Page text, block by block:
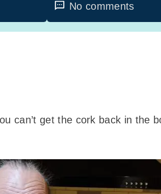
No comments
can’t get the cork back in the